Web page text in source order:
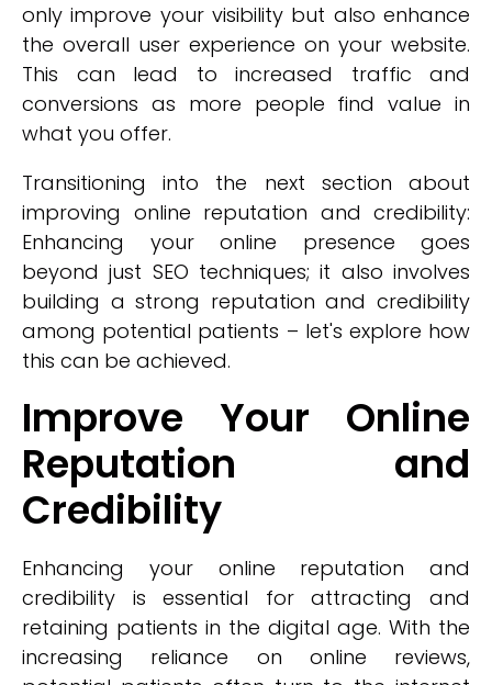
only improve your visibility but also enhance
the overall user experience on your website.
This can lead to increased traffic and
conversions as more people find value in
what you offer.
Transitioning into the next section about
improving online reputation and credibility:
Enhancing your online presence goes
beyond just SEO techniques; it also involves
building a strong reputation and credibility
among potential patients – let's explore how
this can be achieved.
Improve Your Online
Reputation and
Credibility
Enhancing your online reputation and
credibility is essential for attracting and
retaining patients in the digital age. With the
increasing reliance on online reviews,